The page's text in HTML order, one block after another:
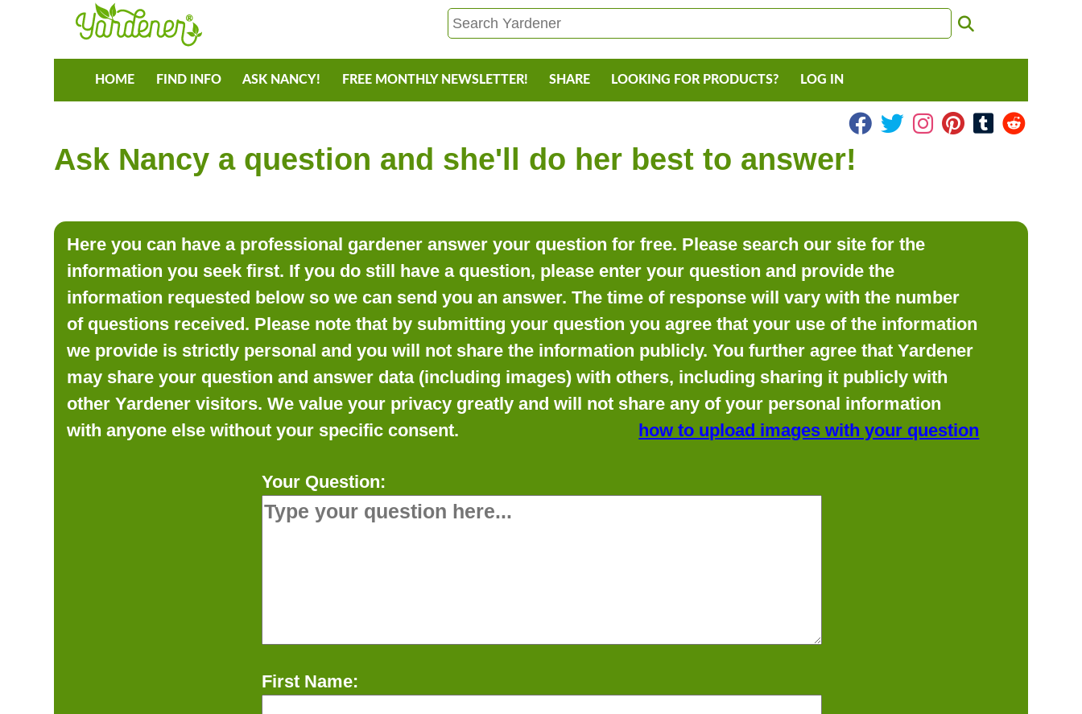
HOME FIND INFO ASK NANCY! FREE MONTHLY NEWSLETTER! SHARE LOOKING FOR PRODUCTS? LOG IN
Ask Nancy a question and she'll do her best to answer!
Here you can have a professional gardener answer your question for free. Please search our site for the
information you seek first. If you do still have a question, please enter your question and provide the
information requested below so we can send you an answer. The time of response will vary with the number
of questions received. Please note that by submitting your question you agree that your use of the information
we provide is strictly personal and you will not share the information publicly. You further agree that Yardener
may share your question and answer data (including images) with others, including sharing it publicly with
other Yardener visitors. We value your privacy greatly and will not share any of your personal information
with anyone else without your specific consent.
how to upload images with your question
Your Question:
First Name: